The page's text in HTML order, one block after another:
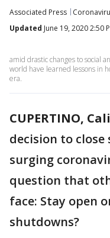
Associated Press
Updated June 19, 2020 2:50
amid drastic changes to social
world have learned lessons in
era.
CUPERTINO,
decision to
surging
question that
face: Stay open
shutdowns?